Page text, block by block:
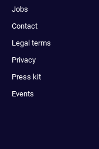
Jobs
Contact
Legal terms
Privacy
Press kit
Events